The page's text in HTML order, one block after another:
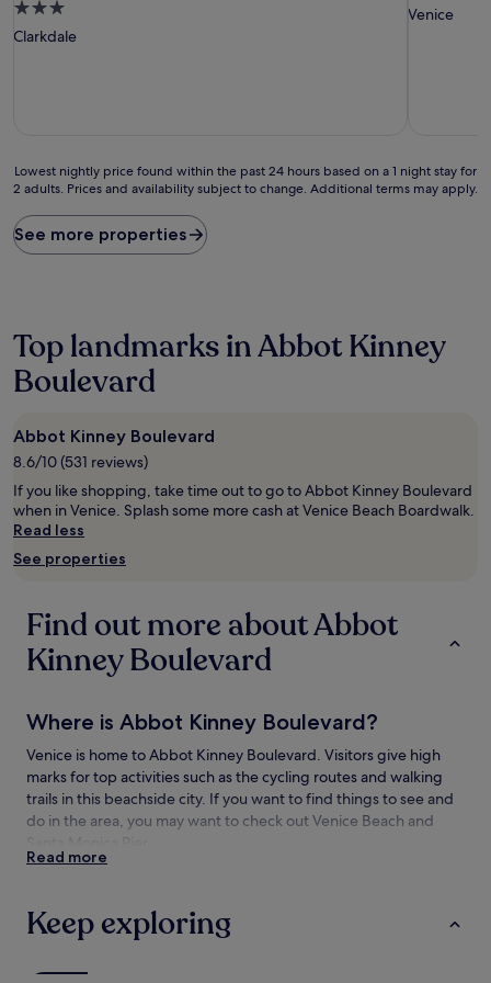
3.0
star
Clarkdale
star
Venice
Lowest
nightly
found
within
based
on
a
night
stay
for
2
adults.
Prices
availability
change.
Additional
terms
Lowest nightly price found within the past 24 hours based on a 1 night stay for
2 adults. Prices and availability subject to change. Additional terms may apply.
See more properties
Top landmarks in Abbot Kinney
Boulevard
Abbot Kinney Boulevard
8.6/10 (531 reviews)
If you like shopping, take time out to go to Abbot Kinney Boulevard
when in Venice. Splash some more cash at Venice Beach Boardwalk.
Read less
See properties
Find out more about Abbot
Kinney Boulevard
Where is Abbot Kinney Boulevard?
Venice is home to Abbot Kinney Boulevard. Visitors give high
marks for top activities such as the cycling routes and walking
trails in this beachside city. If you want to find things to see and
do in the area, you may want to check out Venice Beach and
Boulevard
Read more
Keep exploring